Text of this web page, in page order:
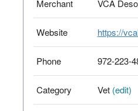
Merchant VCA
Website https://
Phone 972-223-
Category Vet (edit)